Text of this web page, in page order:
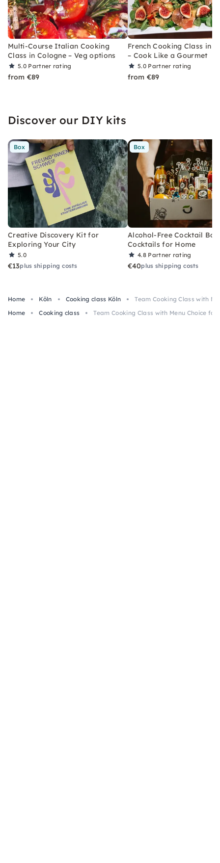
Multi-Course Italian Cooking
Class in Cologne – Veg options
5.0 Partner rating
from €89
French Cooking Class in
– Cook Like a Gourmet
5.0 Partner rating
from €89
Discover our DIY kits
Box
Creative Discovery Kit for
Exploring Your City
5.0
€13plus shipping costs
Box
Alcohol-Free Cocktail Box
Cocktails for Home
4.8 Partner rating
€40plus shipping costs
Home Köln Cooking class Köln
Team Cooking Class with
Home
Cooking class Team Cooking Class with Menu Choice for